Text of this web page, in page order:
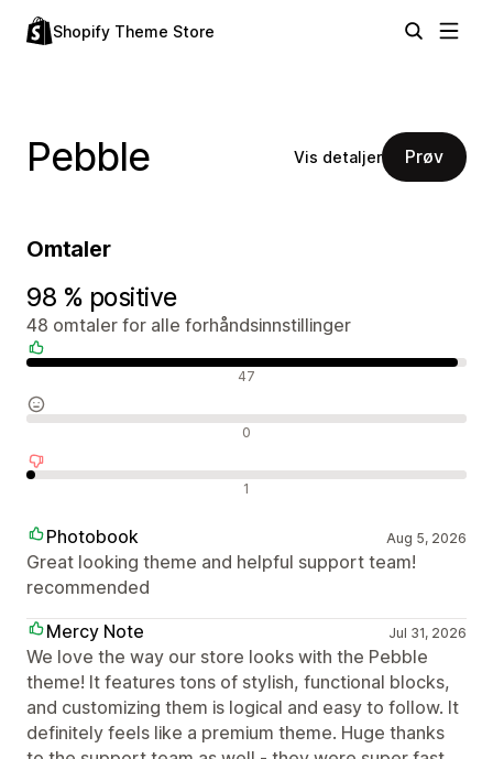
Shopify Theme Store
Pebble Vis detaljer Prøv
Omtaler
98 % positive
48 omtaler for alle forhåndsinnstillinger
47
0
1
Photobook Aug 5, 2026
Great looking theme and helpful support team!
recommended
Mercy Note
Jul 31, 2026
We love the way our store looks with the Pebble
theme! It features tons of stylish, functional blocks,
and customizing them is logical and easy to follow. It
definitely feels like a premium theme. Huge thanks